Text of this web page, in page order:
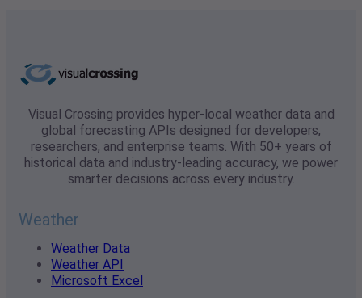
Visual Crossing provides hyper-local weather data and
global forecasting APIs designed for developers,
researchers, and enterprise teams. With 50+ years of
historical data and industry-leading accuracy, we power
smarter decisions across every industry.
Weather
Weather Data
Weather API
Microsoft Excel